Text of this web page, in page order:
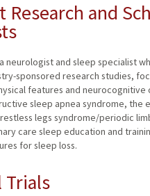
Research and
a neurologist and sleep specialist
sponsored research studies,
features and neurocognitive
sleep apnea syndrome, the
legs syndrome/periodic
care sleep education and
for sleep loss.
Trials